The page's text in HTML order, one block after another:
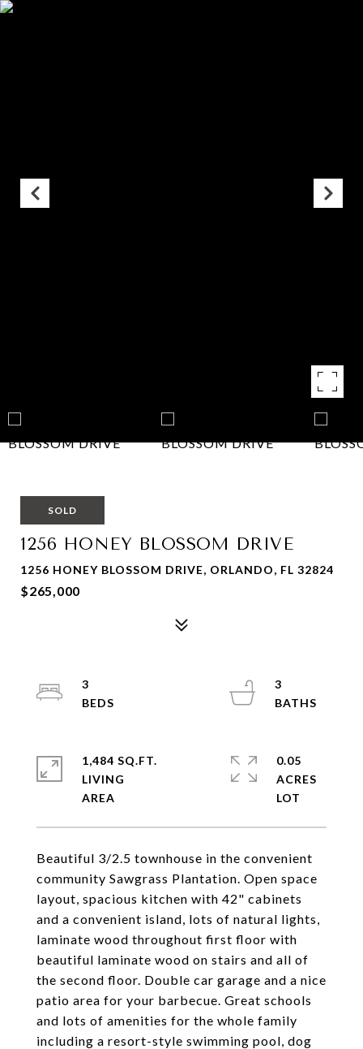
SOLD
1256 HONEY BLOSSOM DRIVE
1256 HONEY BLOSSOM DRIVE, ORLANDO, FL 32824
$265,000
Beautiful 3/2.5 townhouse in the convenient
community Sawgrass Plantation. Open space
layout, spacious kitchen with 42" cabinets
and a convenient island, lots of natural lights,
laminate wood throughout first floor with
beautiful laminate wood on stairs and all of
the second floor. Double car garage and a nice
patio area for your barbecue. Great schools
and lots of amenities for the whole family
including a resort-style swimming pool, dog
3
3
1,484 SQ.FT.
LIVING
0.05
ACRES